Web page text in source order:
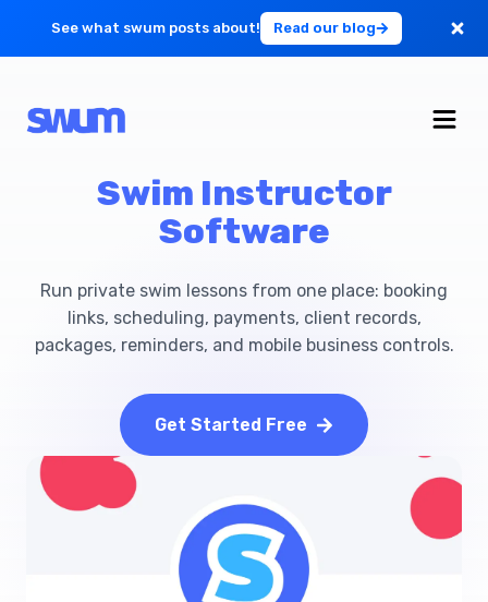
See what swum posts about! Read our blog
Get Started
Swim Instructor
Software
Run private swim lessons from one place: booking
links, scheduling, payments, client records,
packages, reminders, and mobile business controls.
Get Started Free